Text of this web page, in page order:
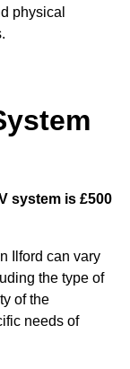
physical
system is £500
Ilford can vary
the type of
of the
needs of